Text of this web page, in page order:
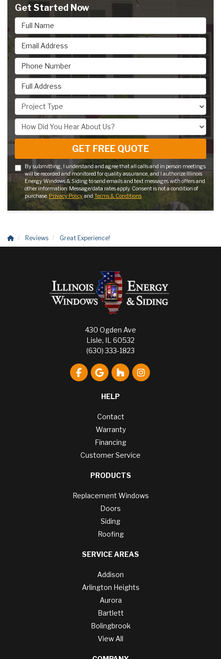
Get Started Now
Full Name
Email Address
Phone Number
Full Address
Project Type
How Did You Hear About Us?
GET FREE QUOTE
By submitting, I understand and agree that all calls and in person meetings
will be recorded and monitored for quality assurance, and I authorize Illinois
Energy Windows & Siding to send emails and text messages with offers and
other information. Message/data rates apply. Consent is not a condition of
purchase. Privacy Policyand Terms & Conditions
Reviews Great Experience!
430 Ogden Ave
Lisle, IL 60532
(630) 333-1823
Like us on Facebook
Review us on Google
Follow us on Houzz
View Us On
HELP
Contact
Warranty
Financing
Customer Service
PRODUCTS
Replacement Windows
Doors
Siding
Roofing
SERVICE AREAS
Addison
Arlington Heights
Aurora
Bartlett
Bolingbrook
View All